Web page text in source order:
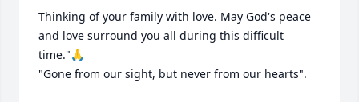
Thinking of your family with love. May God's peace
and love surround you all during this difficult
time."🙏
"Gone from our sight, but never from our hearts".